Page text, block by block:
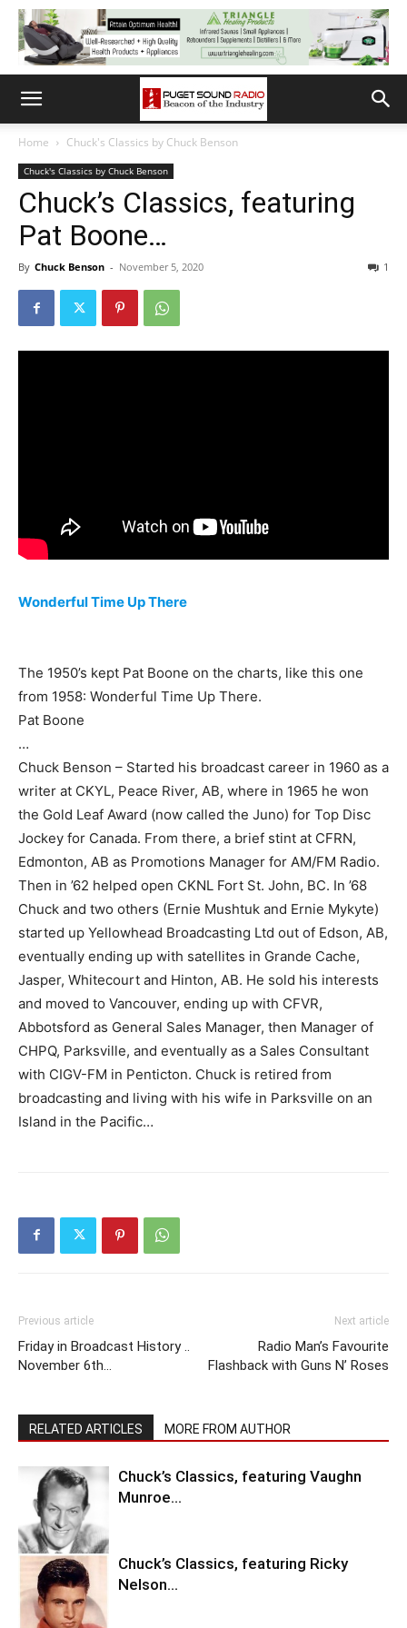
Home Chuck's Classics by Chuck Benson
Chuck's Classics by Chuck Benson
Chuck’s Classics, featuring
Pat Boone…
By Chuck Benson - November 5, 2020 1
Wonderful Time Up There
The 1950’s kept Pat Boone on the charts, like this one
from 1958: Wonderful Time Up There.
Pat Boone
…
Chuck Benson – Started his broadcast career in 1960 as a
writer at CKYL, Peace River, AB, where in 1965 he won
the Gold Leaf Award (now called the Juno) for Top Disc
Jockey for Canada. From there, a brief stint at CFRN,
Edmonton, AB as Promotions Manager for AM/FM Radio.
Then in ’62 helped open CKNL Fort St. John, BC. In ’68
Chuck and two others (Ernie Mushtuk and Ernie Mykyte)
started up Yellowhead Broadcasting Ltd out of Edson, AB,
eventually ending up with satellites in Grande Cache,
Jasper, Whitecourt and Hinton, AB. He sold his interests
and moved to Vancouver, ending up with CFVR,
Abbotsford as General Sales Manager, then Manager of
CHPQ, Parksville, and eventually as a Sales Consultant
with CIGV-FM in Penticton. Chuck is retired from
broadcasting and living with his wife in Parksville on an
Island in the Pacific…
Previous article
Friday in Broadcast History ..
November 6th…
Next article
Radio Man’s Favourite
Flashback with Guns N’ Roses
RELATED ARTICLES MORE FROM AUTHOR
Chuck’s Classics, featuring Vaughn
Munroe…
Chuck’s Classics, featuring Ricky
Nelson…